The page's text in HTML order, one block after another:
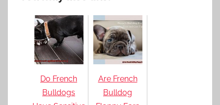
Do French
Bulldogs
Are French
Bulldog